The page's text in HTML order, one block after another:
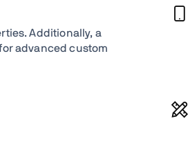
Additionally, a
advanced custom